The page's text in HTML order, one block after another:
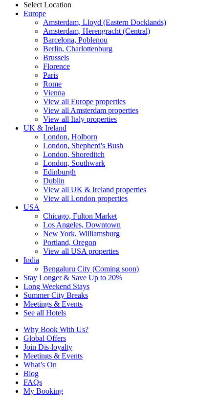
Select Location
Europe
Amsterdam, Lloyd (Eastern Docklands)
Amsterdam, Herengracht (Central)
Barcelona, Poblenou
Berlin, Charlottenburg
Brussels
Florence
Paris
Rome
Vienna
View all Europe properties
View all Amsterdam properties
View all Italy properties
UK & Ireland
London, Holborn
London, Shepherd's Bush
London, Shoreditch
London, Southwark
Edinburgh
Dublin
View all UK & Ireland properties
View all London properties
USA
Chicago, Fulton Market
Los Angeles, Downtown
New York, Williamsburg
Portland, Oregon
View all USA properties
India
Bengaluru City (Coming soon)
Stay Longer & Save Up to 20%
Long Weekend Stays
Summer City Breaks
Meetings & Events
See all Hotels
Why Book With Us?
Global Offers
Join Dis-loyalty
Meetings & Events
What’s On
Blog
FAQs
My Booking